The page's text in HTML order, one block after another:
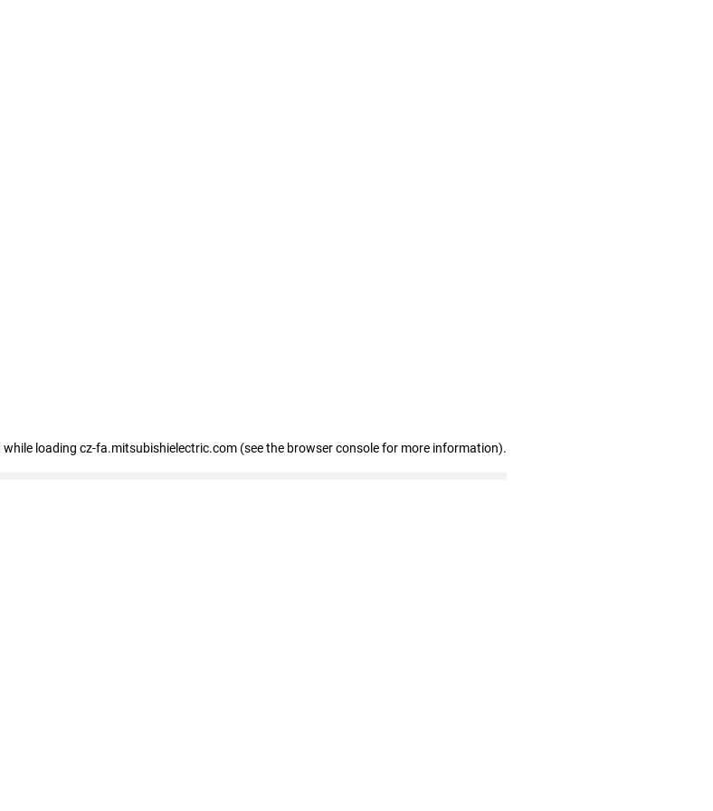
while loading cz-fa.mitsubishielectric.com (see the browser console for more information).